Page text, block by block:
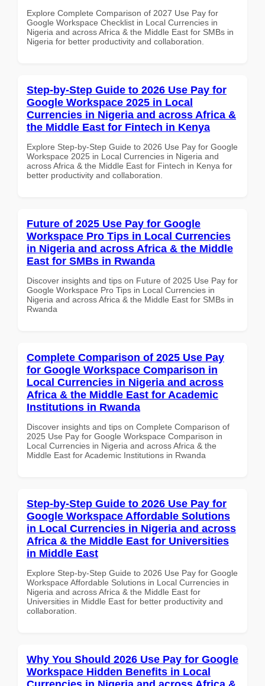
Explore Complete Comparison of 2027 Use Pay for
Google Workspace Checklist in Local Currencies in
Nigeria and across Africa & the Middle East for SMBs in
Nigeria for better productivity and collaboration.
Step-by-Step Guide to 2026 Use Pay for
Google Workspace 2025 in Local
Currencies in Nigeria and across Africa &
the Middle East for Fintech in Kenya
Explore Step-by-Step Guide to 2026 Use Pay for Google
Workspace 2025 in Local Currencies in Nigeria and
across Africa & the Middle East for Fintech in Kenya for
better productivity and collaboration.
Future of 2025 Use Pay for Google
Workspace Pro Tips in Local Currencies
in Nigeria and across Africa & the Middle
East for SMBs in Rwanda
Discover insights and tips on Future of 2025 Use Pay for
Google Workspace Pro Tips in Local Currencies in
Nigeria and across Africa & the Middle East for SMBs in
Rwanda
Complete Comparison of 2025 Use Pay
for Google Workspace Comparison in
Local Currencies in Nigeria and across
Africa & the Middle East for Academic
Institutions in Rwanda
Discover insights and tips on Complete Comparison of
2025 Use Pay for Google Workspace Comparison in
Local Currencies in Nigeria and across Africa & the
Middle East for Academic Institutions in Rwanda
Step-by-Step Guide to 2026 Use Pay for
Google Workspace Affordable Solutions
in Local Currencies in Nigeria and across
Africa & the Middle East for Universities
in Middle East
Explore Step-by-Step Guide to 2026 Use Pay for Google
Workspace Affordable Solutions in Local Currencies in
Nigeria and across Africa & the Middle East for
Universities in Middle East for better productivity and
collaboration.
Why You Should 2026 Use Pay for Google
Workspace Hidden Benefits in Local